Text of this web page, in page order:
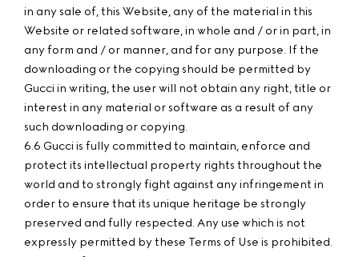
in any sale of, this Website, any of the material in this
Website or related software, in whole and / or in part, in
any form and / or manner, and for any purpose. If the
downloading or the copying should be permitted by
Gucci in writing, the user will not obtain any right, title or
interest in any material or software as a result of any
such downloading or copying.
6.6 Gucci is fully committed to maintain, enforce and
protect its intellectual property rights throughout the
world and to strongly fight against any infringement in
order to ensure that its unique heritage be strongly
preserved and fully respected. Any use which is not
expressly permitted by these Terms of Use is prohibited.